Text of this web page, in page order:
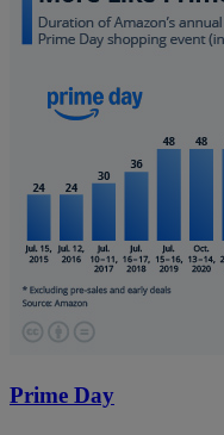
Prime Day